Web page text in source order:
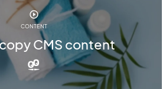
CONTENT
CMS content